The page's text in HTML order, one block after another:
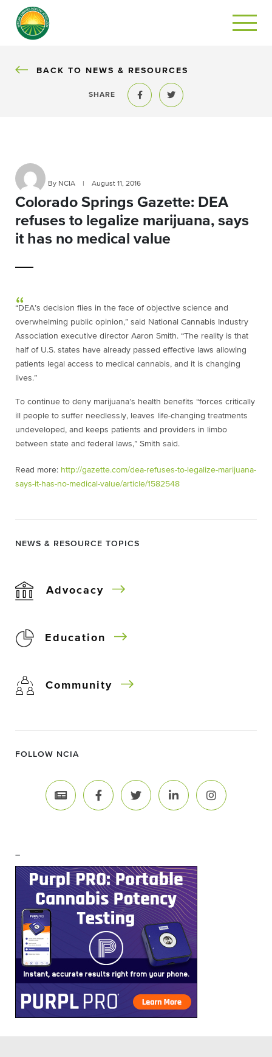
BACK
BACK TO NEWS & RESOURCES
SHARE
Share to FacebookShare to Twitter
By NCIA August 11, 2016
Colorado Springs Gazette: DEA
refuses to legalize marijuana, says
it has no medical value
“DEA’s decision flies in the face of objective science and
overwhelming public opinion,” said National Cannabis Industry
Association executive director Aaron Smith. “The reality is that
half of U.S. states have already passed effective laws allowing
patients legal access to medical cannabis, and it is changing
lives.”
To continue to deny marijuana’s health benefits “forces critically
ill people to suffer needlessly, leaves life-changing treatments
undeveloped, and keeps patients and providers in limbo
between state and federal laws,” Smith said.
Read more: http://gazette.com/dea-refuses-to-legalize-marijuana-
says-it-has-no-medical-value/article/1582548
NEWS & RESOURCE TOPICS
Advocacy
Education
Community
FOLLOW NCIA
–